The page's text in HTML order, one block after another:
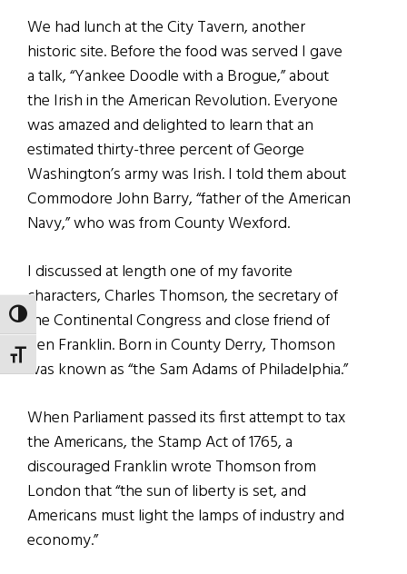
TOGGLE HIGH CONTRAST
TOGGLE FONT SIZE
We had lunch at the City Tavern, another
historic site. Before the food was served I gave
a talk, “Yankee Doodle with a Brogue,” about
the Irish in the American Revolution. Everyone
was amazed and delighted to learn that an
estimated thirty-three percent of George
Washington’s army was Irish. I told them about
Commodore John Barry, “father of the American
Navy,” who was from County Wexford.
I discussed at length one of my favorite
characters, Charles Thomson, the secretary of
the Continental Congress and close friend of
Ben Franklin. Born in County Derry, Thomson
was known as “the Sam Adams of Philadelphia.”
When Parliament passed its first attempt to tax
the Americans, the Stamp Act of 1765, a
discouraged Franklin wrote Thomson from
London that “the sun of liberty is set, and
Americans must light the lamps of industry and
economy.”